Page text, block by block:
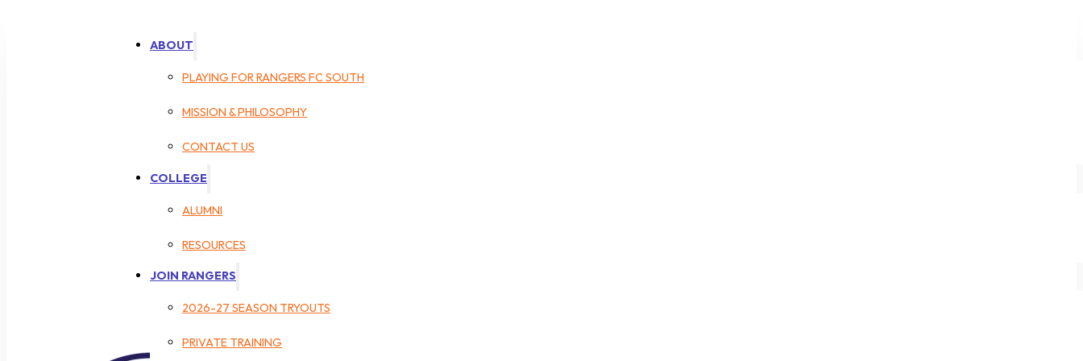
ABOUT
PLAYING FOR RANGERS FC SOUTH
MISSION & PHILOSOPHY
CONTACT US
COLLEGE
ALUMNI
RESOURCES
JOIN RANGERS
2026-27 SEASON TRYOUTS
PRIVATE TRAINING